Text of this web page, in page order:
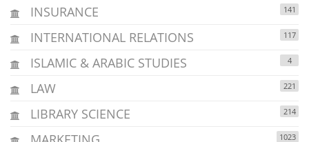
INSURANCE 141
INTERNATIONAL RELATIONS 117
ISLAMIC & ARABIC STUDIES 4
LAW 221
LIBRARY SCIENCE 214
1023